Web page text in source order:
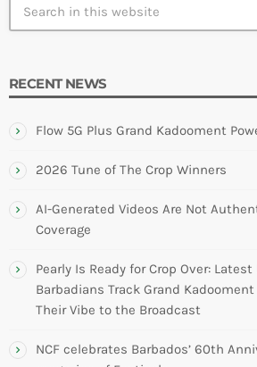
RECENT NEWS
Flow 5G Plus Grand Kadooment
2026 Tune of The Crop Winners
AI-Generated Videos Are Not
Coverage
Pearly Is Ready for Crop Over:
Barbadians Track Grand
Their Vibe to the Broadcast
NCF celebrates Barbados’ 60th